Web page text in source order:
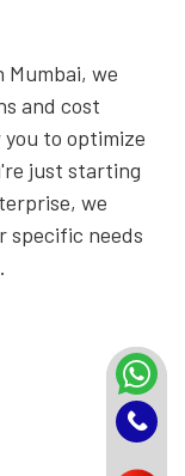
Mumbai, we
and cost
to optimize
just starting
we
specific needs